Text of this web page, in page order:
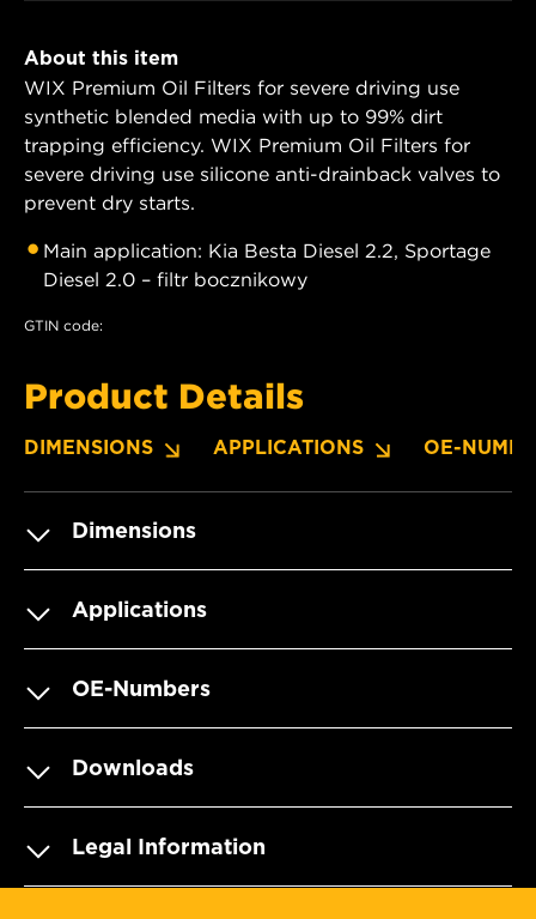
About this item
WIX Premium Oil Filters for severe driving use
synthetic blended media with up to 99% dirt
trapping efficiency. WIX Premium Oil Filters for
severe driving use silicone anti-drainback valves to
prevent dry starts.
Main application: Kia Besta Diesel 2.2, Sportage
Diesel 2.0 – filtr bocznikowy
GTIN code:
Product Details
DIMENSIONS APPLICATIONS OE-
Dimensions
Applications
OE-Numbers
Downloads
Legal Information